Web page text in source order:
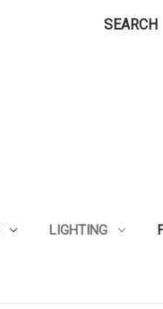
SEARCH
LIGHTING